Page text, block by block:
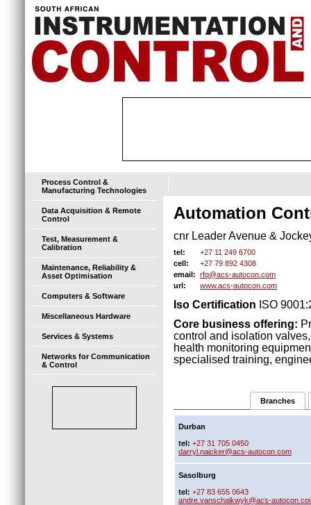
Process Control &
Manufacturing Technologies
Data Acquisition & Remote
Control
Test, Measurement &
Calibration
Maintenance, Reliability &
Asset Optimisation
Computers & Software
Miscellaneous Hardware
Services & Systems
Networks for Communication
& Control
Automation
cnr Leader Avenue &
tel:
+27 11 249 6700
cell:
+27 79 892 4308
email: rfq@acs-autocon.com
url:
www.acs-autocon.com
Iso Certification ISO
Core business offering:
control and isolation
health monitoring
specialised training,
Branches
Durban
tel: +27 31 705 0450
darryl.naicker@acs-autocon.com
Sasolburg
tel: +27 83 655 0643
andre.vanschalkwyk@acs-